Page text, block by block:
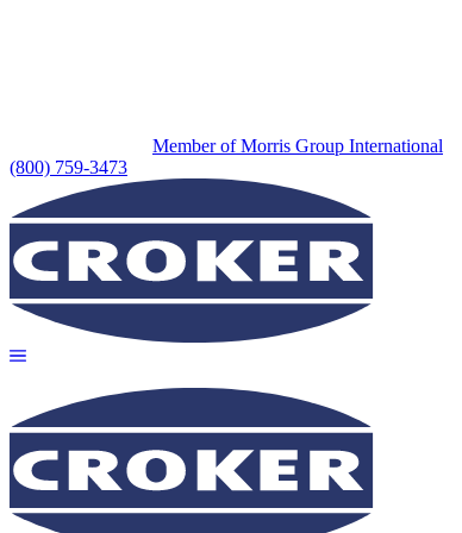
Member of Morris Group International
(800) 759-3473